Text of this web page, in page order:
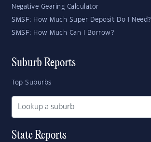
Negative Gearing Calculator
SMSF: How Much Super Deposit Do I Need?
SMSF: How Much Can I Borrow?
Suburb Reports
Top Suburbs
State Reports